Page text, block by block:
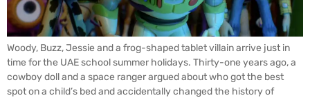
Woody, Buzz, Jessie and a frog-shaped tablet villain arrive just in
time for the UAE school summer holidays. Thirty-one years ago, a
cowboy doll and a space ranger argued about who got the best
spot on a child’s bed and accidentally changed the history of